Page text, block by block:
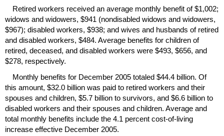
Retired workers received an average monthly benefit of $1,002;
widows and widowers, $941 (nondisabled widows and widowers,
$967); disabled workers, $938; and wives and husbands of retired
and disabled workers, $484. Average benefits for children of
retired, deceased, and disabled workers were $493, $656, and
$278, respectively.
Monthly benefits for December 2005 totaled $44.4 billion. Of
this amount, $32.0 billion was paid to retired workers and their
spouses and children, $5.7 billion to survivors, and $6.6 billion to
disabled workers and their spouses and children. Average and
total monthly benefits include the 4.1 percent cost-of-living
increase effective December 2005.